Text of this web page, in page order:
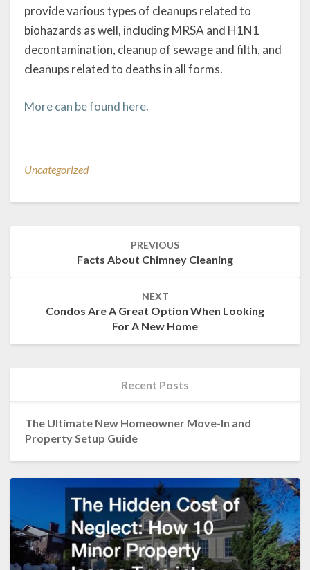
provide various types of cleanups related to
biohazards as well, including MRSA and H1N1
decontamination, cleanup of sewage and filth, and
cleanups related to deaths in all forms.
More can be found here.
Uncategorized
PREVIOUS
Facts About Chimney Cleaning
NEXT
Condos Are A Great Option When Looking
For A New Home
Recent Posts
The Ultimate New Homeowner Move-In and
Property Setup Guide